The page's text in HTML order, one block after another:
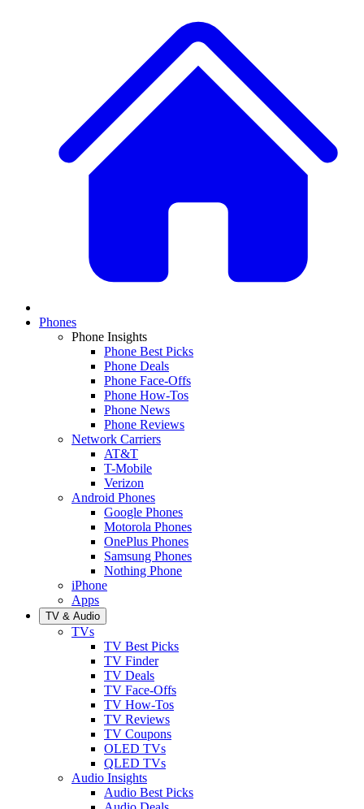
Phones
Phone Insights
Phone Best Picks
Phone Deals
Phone Face-Offs
Phone How-Tos
Phone News
Phone Reviews
Network Carriers
AT&T
T-Mobile
Verizon
Android Phones
Google Phones
Motorola Phones
OnePlus Phones
Samsung Phones
Nothing Phone
iPhone
Apps
TV & Audio
TVs
TV Best Picks
TV Finder
TV Deals
TV Face-Offs
TV How-Tos
TV Reviews
TV Coupons
OLED TVs
QLED TVs
Audio Insights
Audio Best Picks